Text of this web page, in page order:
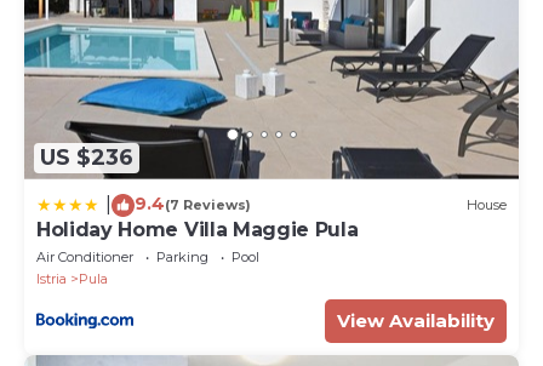
for its beaches, outdoor activities, and the
opportunity to explore historical and cultural sites.
The Istrian region, in general, is recognized for its
rich history, delicious local cuisine, and charming
coastal towns.
PropertyID - 589604
Property Name - Villa Meri with private pool and sea
view
US $236
9.4(7 Reviews) House
Holiday Home Villa Maggie Pula
Air Conditioner Parking
Pool
Istria
Pula
View Availability